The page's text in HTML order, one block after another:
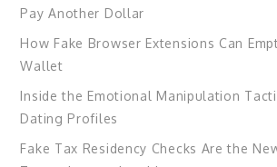
Pay Another Dollar
How Fake Browser Extensions Can
Wallet
Inside the Emotional Manipulation
Dating Profiles
Fake Tax Residency Checks Are the